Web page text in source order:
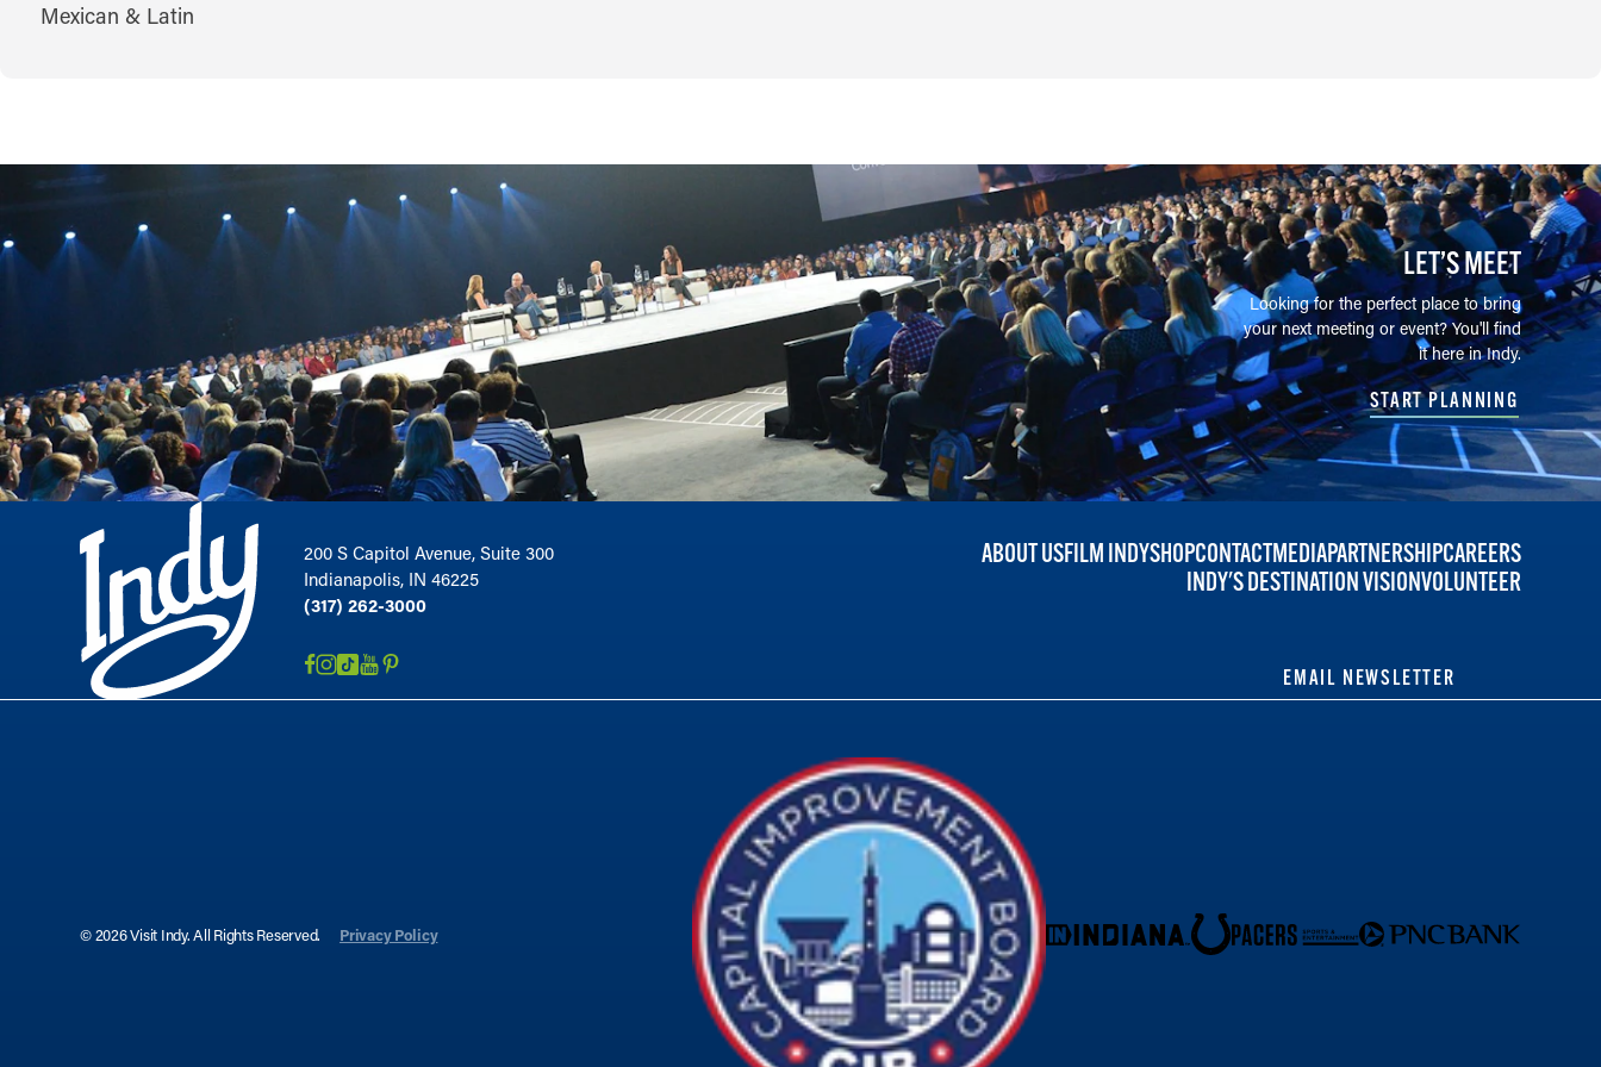
CUISINES
Mexican & Latin
LET’S MEET
Looking for the perfect place to bring
your next meeting or event? You'll find
it here in Indy.
START PLANNING
200 S Capitol Avenue, Suite 300
Indianapolis, IN 46225
(317) 262-3000
ABOUT USFILM INDYSHOPCONTACTMEDIAPARTNERSHIPCAREERS
INDY'S DESTINATION VISIONVOLUNTEER
EMAIL NEWSLETTER
© 2026 Visit Indy. All Rights Reserved. Privacy Policy